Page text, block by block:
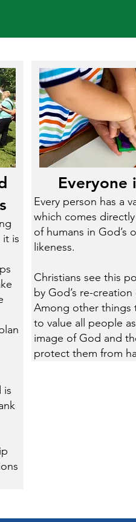
is
is
Everyone
Every person has a
which comes
of humans in God’s
likeness.
​Christians see this
by God’s re-
Among other things
to value all people
image of God and
protect them from